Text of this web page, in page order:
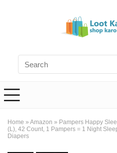
Home » Amazon » Pampers Happy
(L), 42 Count, 1 Pampers = 1 Night
Diapers